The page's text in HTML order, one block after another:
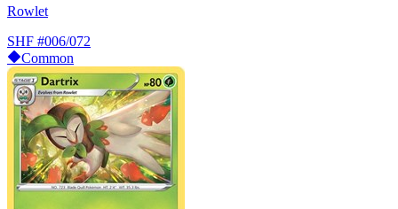
Rowlet
SHF #006/072
Common